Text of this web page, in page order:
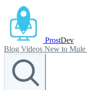
ProstDev
Blog Videos New to Mule